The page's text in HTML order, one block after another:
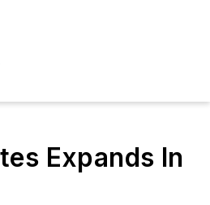
Expands In